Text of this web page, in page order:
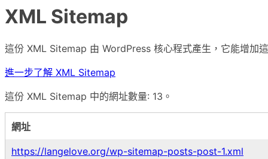
XML Sitemap
這份 XML Sitemap 由 WordPress 核心程式產生，它能增加
進一步了解 XML Sitemap
這份 XML Sitemap 中的網址數量: 13。
網址
https://langelove.org/wp-sitemap-posts-post-1.xml